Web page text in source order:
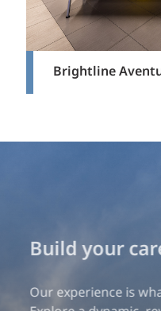
Brightline
Build your
Our experience is